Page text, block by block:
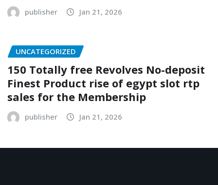
publisher Jan 21, 2026
UNCATEGORIZED
150 Totally free Revolves No-deposit
Finest Product rise of egypt slot rtp
sales for the Membership
publisher Jan 21, 2026